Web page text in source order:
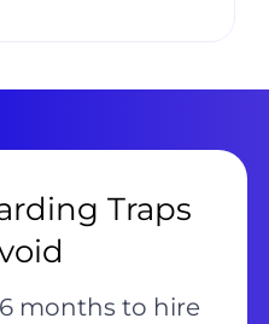
Traps
months to hire